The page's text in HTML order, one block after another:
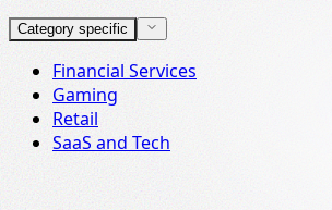
Category specific
Financial Services
Gaming
Retail
SaaS and Tech